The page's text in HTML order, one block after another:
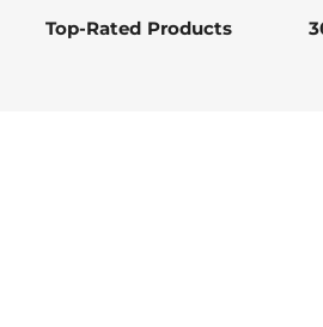
Top-Rated Products